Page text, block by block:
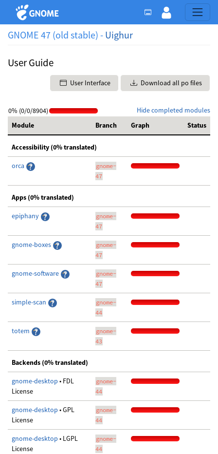
GNOME 47 (old stable) - Uighur
User Guide
User Interface Download all po files
Hide completed modules
0% (0/0/8904)
Module
Branch Graph Status
Accessibility (0% translated)
orca
gnome-
47
Apps (0% translated)
epiphany
gnome-
47
gnome-boxes
gnome-
47
gnome-software
gnome-
47
simple-scan
gnome-
44
totem
gnome-
43
Backends (0% translated)
gnome-desktop • FDL
License
gnome-
44
gnome-desktop • GPL
License
gnome-
44
gnome-desktop • LGPL
License
gnome-
44